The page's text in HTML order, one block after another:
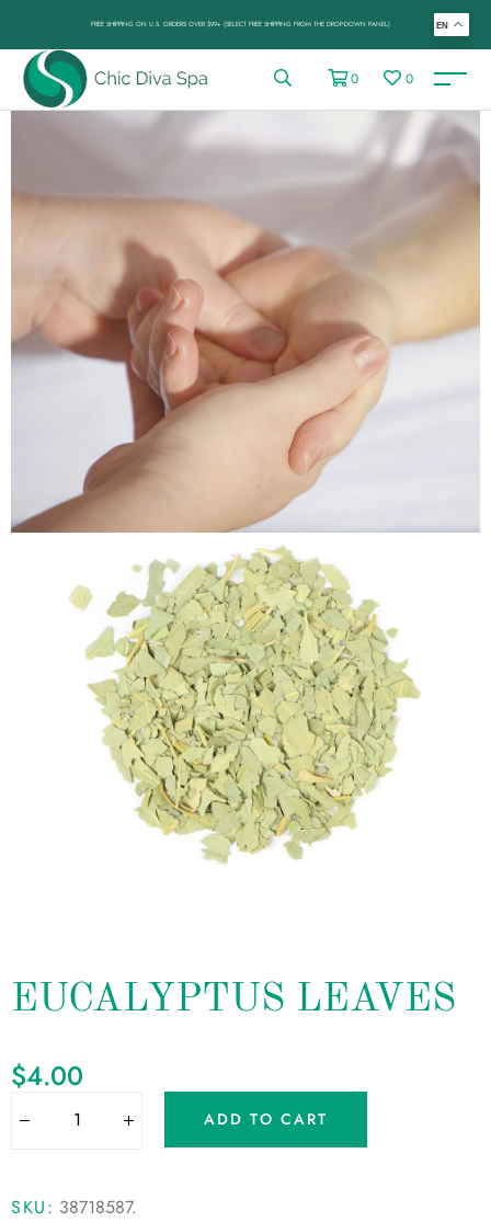
FREE SHIPPING ON U.S. ORDERS OVER $99+ (SELECT FREE SHIPPING FROM THE DROP-DOWN PANEL)
0 0
EUCALYPTUS LEAVES
$4.00
ADD TO CART
SKU: 38718587.
EN